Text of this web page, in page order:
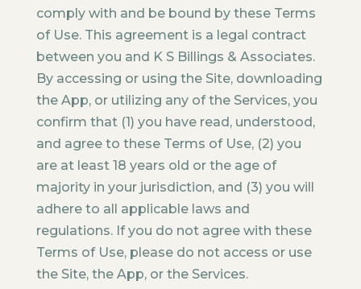
comply with and be bound by these Terms
of Use. This agreement is a legal contract
between you and K S Billings & Associates.
By accessing or using the Site, downloading
the App, or utilizing any of the Services, you
confirm that (1) you have read, understood,
and agree to these Terms of Use, (2) you
are at least 18 years old or the age of
majority in your jurisdiction, and (3) you will
adhere to all applicable laws and
regulations. If you do not agree with these
Terms of Use, please do not access or use
the Site, the App, or the Services.